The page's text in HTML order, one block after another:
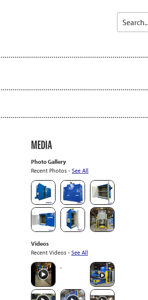
MEDIA
Photo Gallery
Recent Photos - See All
Videos
Recent Videos - See All